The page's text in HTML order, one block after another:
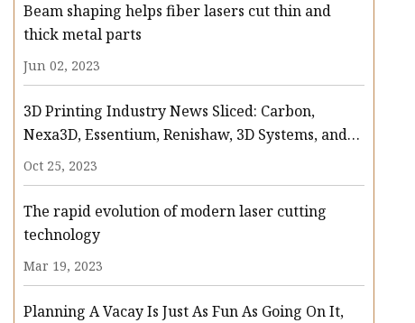
Beam shaping helps fiber lasers cut thin and
thick metal parts
Jun 02, 2023
3D Printing Industry News Sliced: Carbon,
Nexa3D, Essentium, Renishaw, 3D Systems, and
more
Oct 25, 2023
The rapid evolution of modern laser cutting
technology
Mar 19, 2023
Planning A Vacay Is Just As Fun As Going On It,